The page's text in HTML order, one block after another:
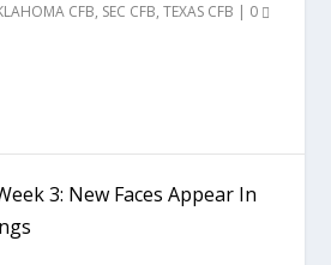
CFB, SEC CFB,TEXAS CFB | 0